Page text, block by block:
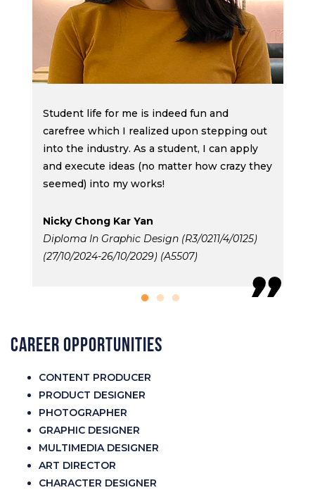
Student life for me is indeed fun and
carefree which I realized upon stepping out
into the industry. As a student, I can apply
and execute ideas (no matter how crazy they
seemed) into my works!
Nicky Chong Kar Yan
Diploma In Graphic Design (R3/0211/4/0125)
(27/10/2024-26/10/2029) (A5507)
Career Opportunities
CONTENT PRODUCER
PRODUCT DESIGNER
PHOTOGRAPHER
GRAPHIC DESIGNER
MULTIMEDIA DESIGNER
ART DIRECTOR
CHARACTER DESIGNER